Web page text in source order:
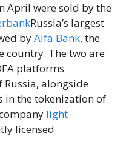
April were sold by the
Russia’s largest
byAlfa Bank, the
country. The two are
platforms
alongside
in the tokenization of
light
licensed